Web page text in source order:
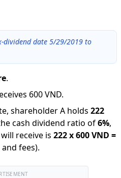
dividend date 5/29/2019 to
.
600 VND.
shareholder A holds 222
cash dividend ratio of6%,
receive is 222x600 VND =
fees).